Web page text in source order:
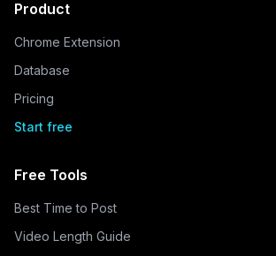
Product
Chrome Extension
Database
Pricing
Start free
Free Tools
Best Time to Post
Video Length Guide